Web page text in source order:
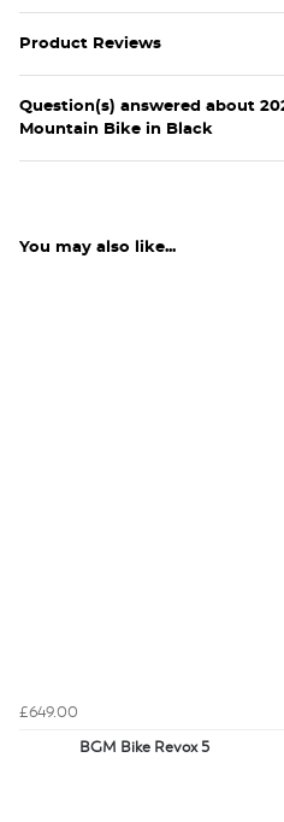
Product Reviews
Question(s) answered about
Mountain Bike in Black
You may also like...
£649.00
BGM Bike Revox 5